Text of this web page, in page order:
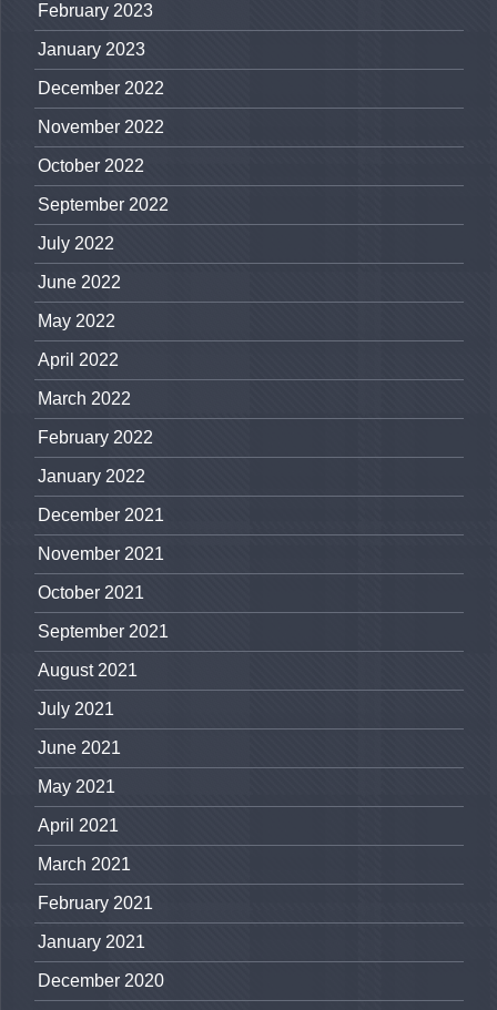
February 2023
January 2023
December 2022
November 2022
October 2022
September 2022
July 2022
June 2022
May 2022
April 2022
March 2022
February 2022
January 2022
December 2021
November 2021
October 2021
September 2021
August 2021
July 2021
June 2021
May 2021
April 2021
March 2021
February 2021
January 2021
December 2020